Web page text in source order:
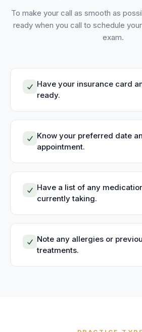
To make your call as smooth as
ready when you call to schedule your
exam.
Have your insurance card
ready.
Know your preferred date
appointment.
Have a list of any
currently taking.
Note any allergies or
treatments.